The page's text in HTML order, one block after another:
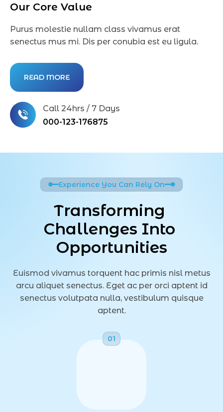
Our Core Value
Purus molestie nullam class vivamus erat
senectus mus mi. Dis per conubia est eu ligula.
READ MORE
Call 24hrs / 7 Days
000-123-176875
Experience You Can Rely On
Transforming
Challenges Into
Opportunities
Euismod vivamus torquent hac primis nisl metus
arcu aliquet senectus. Eget ac per orci aptent id
senectus volutpata nulla, vestibulum quisque
aptent.